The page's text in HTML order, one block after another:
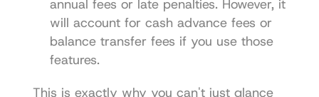
annual fees or late penalties. However, it
will account for cash advance fees or
balance transfer fees if you use those
features.
This is exactly why you can't just glance